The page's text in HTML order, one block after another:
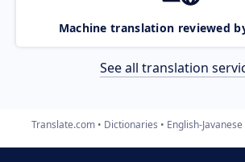
Machine translation reviewed
See all translation
Translate.com Dictionaries English-Javanese